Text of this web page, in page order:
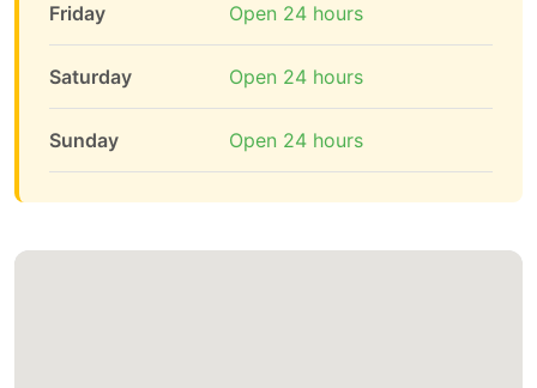
Friday Open 24 hours
Saturday Open 24 hours
Sunday Open 24 hours